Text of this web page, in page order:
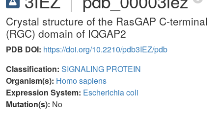
Crystal structure of the RasGAP C-terminal
(RGC) domain of IQGAP2
PDB DOI: https://doi.org/10.2210/pdb3IEZ/pdb
Classification: SIGNALING PROTEIN
Organism(s): Homo sapiens
Expression System: Escherichia coli
Mutation(s): No